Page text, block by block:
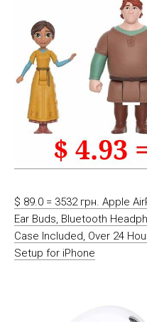
$ 89.0 = 3532 грн. Apple
Ear Buds, Bluetooth
Case Included, Over 24
Setup for iPhone